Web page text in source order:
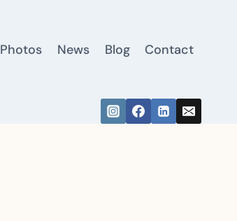
Photos News Blog Contact